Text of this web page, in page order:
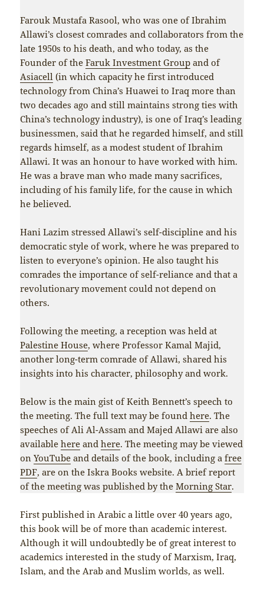
Farouk Mustafa Rasool, who was one of Ibrahim
Allawi’s closest comrades and collaborators from the
late 1950s to his death, and who today, as the
Founder of theFaruk Investment Group and of
Asiacell (in which capacity he first introduced
technology from China’s Huawei to Iraq more than
two decades ago and still maintains strong ties with
China’s technology industry), is one of Iraq’s leading
businessmen, said that he regarded himself, and still
regards himself, as a modest student of Ibrahim
Allawi. It was an honour to have worked with him.
He was a brave man who made many sacrifices,
including of his family life, for the cause in which
he believed.
Hani Lazim stressed Allawi’s self-discipline and his
democratic style of work, where he was prepared to
listen to everyone’s opinion. He also taught his
comrades the importance of self-reliance and that a
revolutionary movement could not depend on
others.
Following the meeting, a reception was held at
Palestine House, where Professor Kamal Majid,
another long-term comrade of Allawi, shared his
insights into his character, philosophy and work.
Below is the main gist of Keith Bennett’s speech to
the meeting. The full text may be foundhere. The
speeches of Ali Al-Assam and Majed Allawi are also
availablehere andhere. The meeting may be viewed
onYouTube and details of the book, including afree
PDF, are on the Iskra Books website. A brief report
of the meeting was published by theMorning Star.
First published in Arabic a little over 40 years ago,
this book will be of more than academic interest.
Although it will undoubtedly be of great interest to
academics interested in the study of Marxism, Iraq,
Islam, and the Arab and Muslim worlds, as well.